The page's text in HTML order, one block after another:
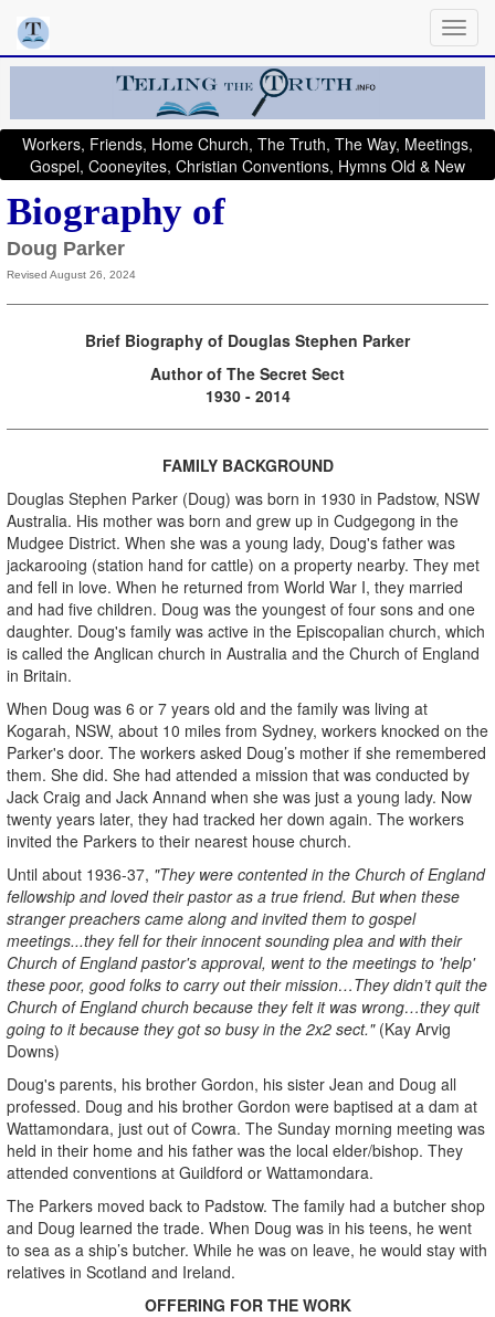
Workers, Friends, Home Church, The Truth, The Way, Meetings,
Gospel, Cooneyites, Christian Conventions, Hymns Old & New
Biography of
Doug Parker
Revised August 26, 2024
Brief Biography of Douglas Stephen Parker
Author of The Secret Sect
1930 - 2014
FAMILY BACKGROUND
Douglas Stephen Parker (Doug) was born in 1930 in Padstow, NSW
Australia. His mother was born and grew up in Cudgegong in the
Mudgee District. When she was a young lady, Doug's father was
jackarooing (station hand for cattle) on a property nearby. They met
and fell in love. When he returned from World War I, they married
and had five children. Doug was the youngest of four sons and one
daughter. Doug's family was active in the Episcopalian church, which
is called the Anglican church in Australia and the Church of England
in Britain.
When Doug was 6 or 7 years old and the family was living at
Kogarah, NSW, about 10 miles from Sydney, workers knocked on the
Parker's door. The workers asked Doug’s mother if she remembered
them. She did. She had attended a mission that was conducted by
Jack Craig and Jack Annand when she was just a young lady. Now
twenty years later, they had tracked her down again. The workers
invited the Parkers to their nearest house church.
Until about 1936-37, "They were contented in the Church of England
fellowship and loved their pastor as a true friend. But when these
stranger preachers came along and invited them to gospel
meetings...they fell for their innocent sounding plea and with their
Church of England pastor's approval, went to the meetings to 'help'
these poor, good folks to carry out their mission…They didn’t quit the
Church of England church because they felt it was wrong…they quit
going to it because they got so busy in the 2x2 sect."(Kay Arvig
Downs)
Doug's parents, his brother Gordon, his sister Jean and Doug all
professed. Doug and his brother Gordon were baptised at a dam at
Wattamondara, just out of Cowra. The Sunday morning meeting was
held in their home and his father was the local elder/bishop. They
attended conventions at Guildford or Wattamondara.
The Parkers moved back to Padstow. The family had a butcher shop
and Doug learned the trade. When Doug was in his teens, he went
to sea as a ship’s butcher. While he was on leave, he would stay with
relatives in Scotland and Ireland.
OFFERING FOR THE WORK